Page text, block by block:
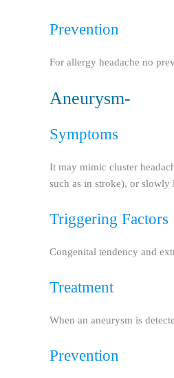
Prevention
For allergy headache no
Aneurysm-
Symptoms
It may mimic cluster
such as in stroke), or slowly
Triggering Factors
Congenital tendency and
Treatment
When an aneurysm is
Prevention